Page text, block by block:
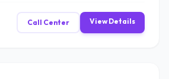
Call Center View Details